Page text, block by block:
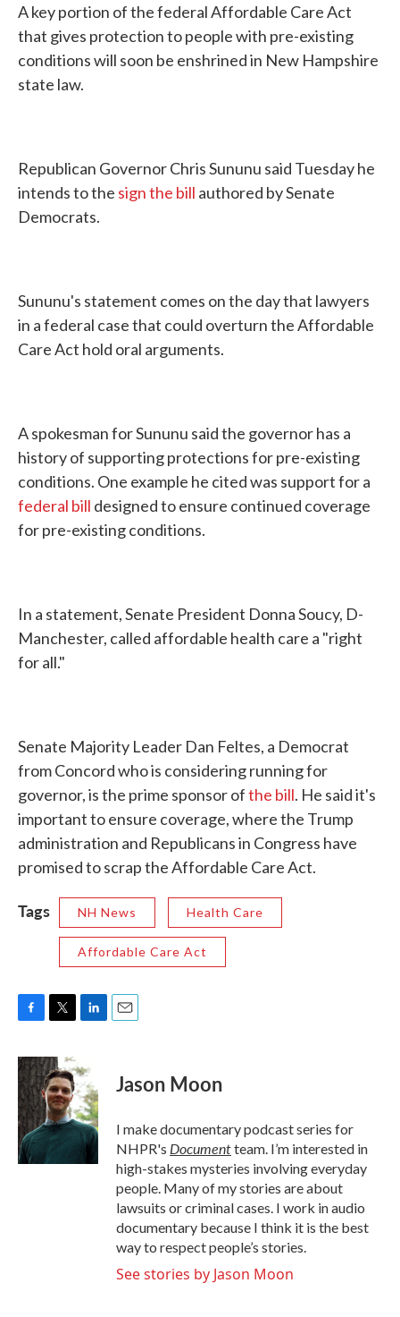
A key portion of the federal Affordable Care Act
that gives protection to people with pre-existing
conditions will soon be enshrined in New Hampshire
state law.
Republican Governor Chris Sununu said Tuesday he
intends to the sign the bill authored by Senate
Democrats.
Sununu's statement comes on the day that lawyers
in a federal case that could overturn the Affordable
Care Act hold oral arguments.
A spokesman for Sununu said the governor has a
history of supporting protections for pre-existing
conditions. One example he cited was support for a
federal bill designed to ensure continued coverage
for pre-existing conditions.
In a statement, Senate President Donna Soucy, D-
Manchester, called affordable health care a "right
for all."
Senate Majority Leader Dan Feltes, a Democrat
from Concord who is considering running for
governor, is the prime sponsor ofthe bill. He said it's
important to ensure coverage, where the Trump
administration and Republicans in Congress have
promised to scrap the Affordable Care Act.
Tags NH News Health Care
Affordable Care Act
c
e
b
o
o
k
i
t
t
e
r
k
e
d
I
n
Jason Moon
I make documentary podcast series for
NHPR's Documentteam. I’m interested in
high-stakes mysteries involving everyday
people. Many of my stories are about
lawsuits or criminal cases. I work in audio
documentary because I think it is the best
way to respect people’s stories.
See stories by Jason Moon